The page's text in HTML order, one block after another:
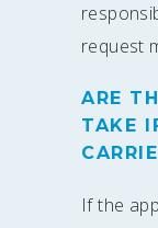
request
ARE
TAKE
If the